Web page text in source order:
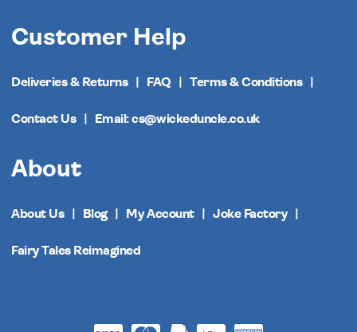
Customer Help
Deliveries & Returns FAQ Terms & Conditions
Contact Us Email: cs@wickeduncle.co.uk
About
About Us Blog My Account Joke Factory
Fairy Tales Reimagined